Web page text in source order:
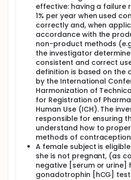
effective: having a failure
1% per year when used
correctly and, when
accordance with the
non-product methods
the investigator
consistent and correct
definition is based on the
by the International
Harmonization of
for Registration of
Human Use (ICH). The
responsible for ensuring
understand how to
methods of contraception
A female subject is
she is not pregnant, (as
negative [serum or urine]
gonadotrophin [hCG]